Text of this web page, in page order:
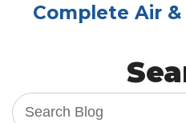
Complete Air